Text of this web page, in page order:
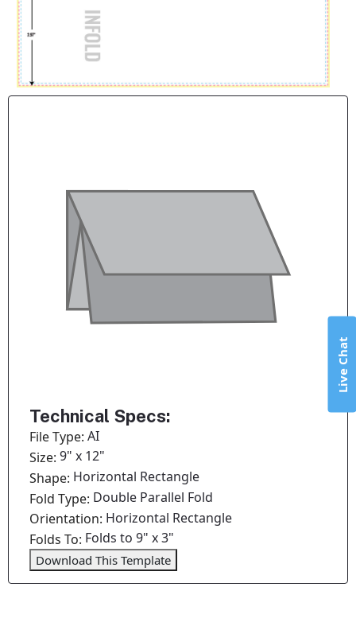
Technical Specs:
File Type:AI
Size:9" x 12"
Shape: Horizontal Rectangle
Fold Type: Double Parallel Fold
Orientation: Horizontal Rectangle
Folds To: Folds to 9" x 3"
Download This Template
Live Chat